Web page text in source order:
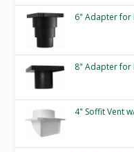
6" Adapter for
8" Adapter for
4" Soffit Vent